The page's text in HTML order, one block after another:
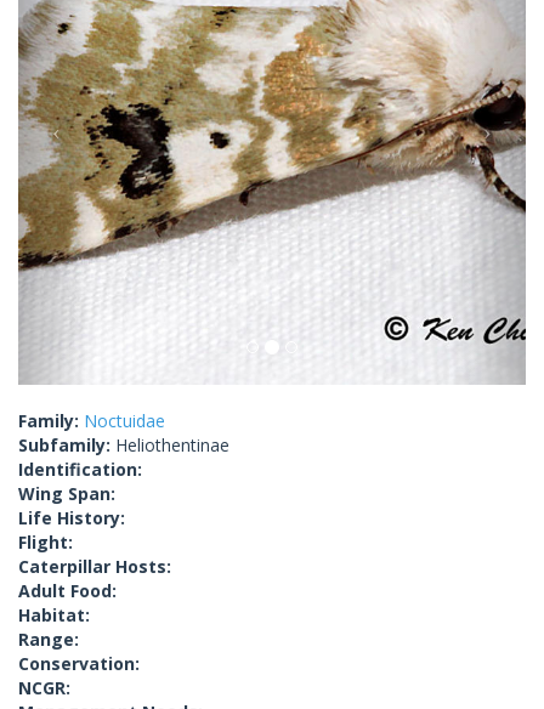
Family: Noctuidae
Subfamily: Heliothentinae
Identification:
Wing Span:
Life History:
Flight:
Caterpillar Hosts:
Adult Food:
Habitat:
Range:
Conservation:
NCGR: